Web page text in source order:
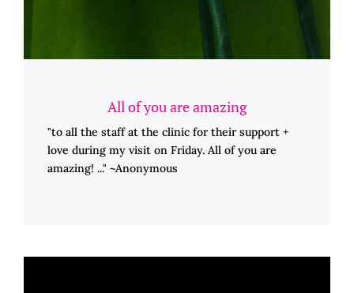
All of you are amazing
"to all the staff at the clinic for their support +
love during my visit on Friday. All of you are
amazing! ..." ~Anonymous